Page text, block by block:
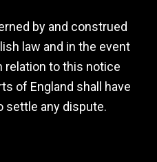
by and construed
law and in the event
relation to this notice
of England shall have
settle any dispute.